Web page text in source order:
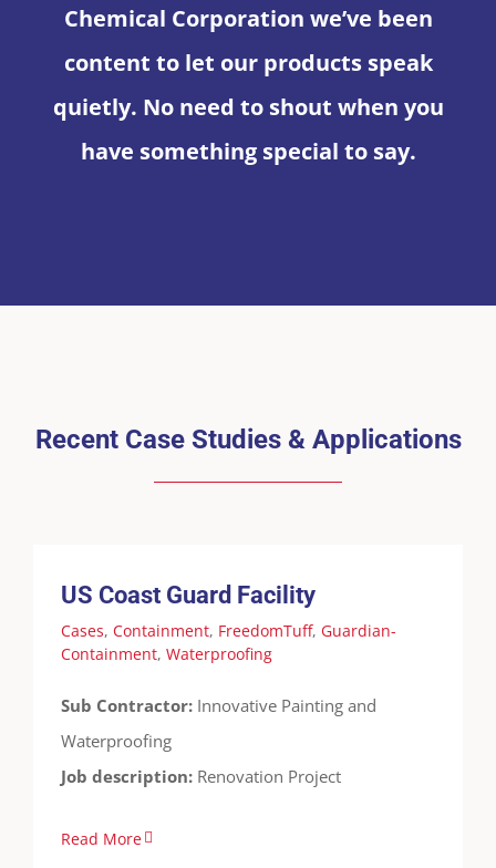
Chemical Corporation we’ve been
content to let our products speak
quietly. No need to shout when you
have something special to say.
Recent Case Studies & Applications
Containment Waterproofing
US Coast Guard Facility
Cases, Containment, FreedomTuff, Guardian-
Containment, Waterproofing
Sub Contractor: Innovative Painting and
Waterproofing
Job description: Renovation Project
Read More